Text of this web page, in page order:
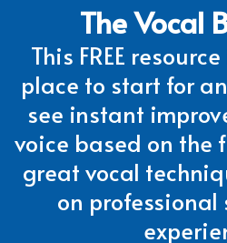
The Vocal
This FREE
place to start for
see instant
voice based on the
great vocal
on professional